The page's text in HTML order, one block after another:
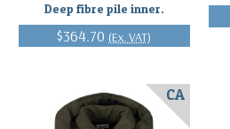
Deep fibre pile inner.
$364.70 (Ex. VAT)
CA